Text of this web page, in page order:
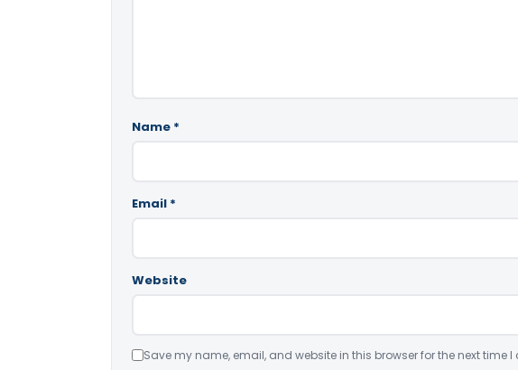
Name *
Email *
Website
Save my name, email, and website in this browser for the next time